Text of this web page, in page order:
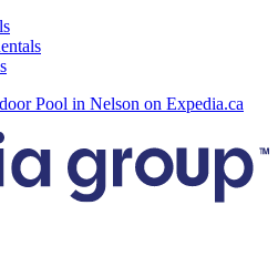
Pool in Nelson on Expedia.ca